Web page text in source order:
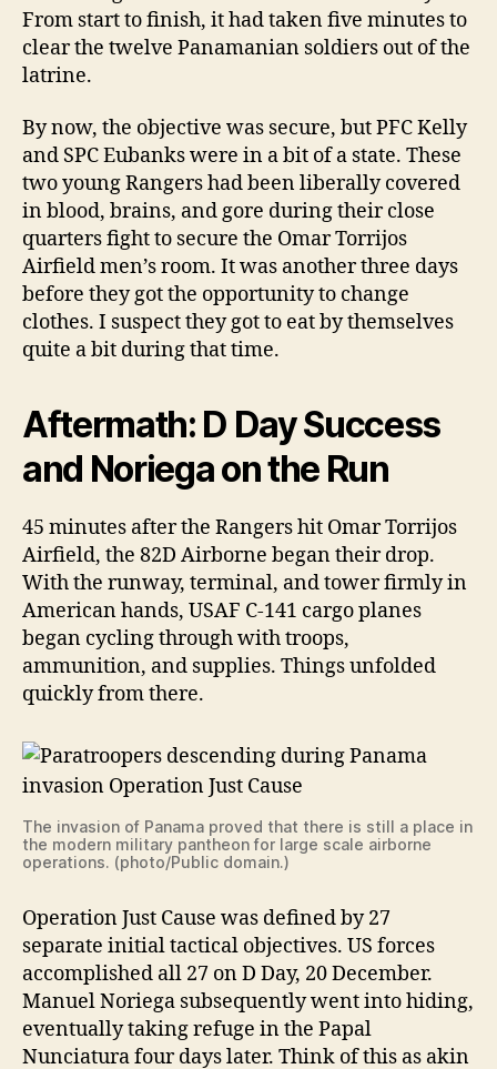
From start to finish, it had taken five minutes to
clear the twelve Panamanian soldiers out of the
latrine.
By now, the objective was secure, but PFC Kelly
and SPC Eubanks were in a bit of a state. These
two young Rangers had been liberally covered
in blood, brains, and gore during their close
quarters fight to secure the Omar Torrijos
Airfield men’s room. It was another three days
before they got the opportunity to change
clothes. I suspect they got to eat by themselves
quite a bit during that time.
Aftermath: D Day Success
and Noriega on the Run
45 minutes after the Rangers hit Omar Torrijos
Airfield, the 82D Airborne began their drop.
With the runway, terminal, and tower firmly in
American hands, USAF C-141 cargo planes
began cycling through with troops,
ammunition, and supplies. Things unfolded
quickly from there.
The invasion of Panama proved that there is still a place in
the modern military pantheon for large scale airborne
operations. (photo/Public domain.)
Operation Just Cause was defined by 27
separate initial tactical objectives. US forces
accomplished all 27 on D Day, 20 December.
Manuel Noriega subsequently went into hiding,
eventually taking refuge in the Papal
Nunciatura four days later. Think of this as akin